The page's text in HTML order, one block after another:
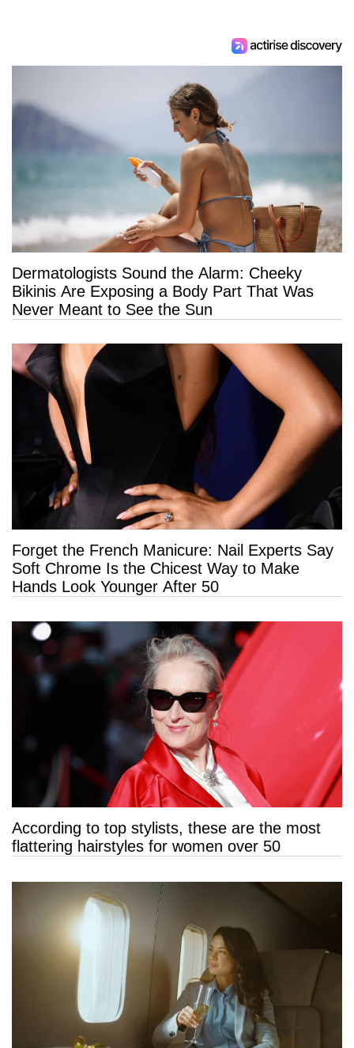
Dermatologists Sound the Alarm: Cheeky
Bikinis Are Exposing a Body Part That Was
Never Meant to See the Sun
Forget the French Manicure: Nail Experts Say
Soft Chrome Is the Chicest Way to Make
Hands Look Younger After 50
According to top stylists, these are the most
flattering hairstyles for women over 50